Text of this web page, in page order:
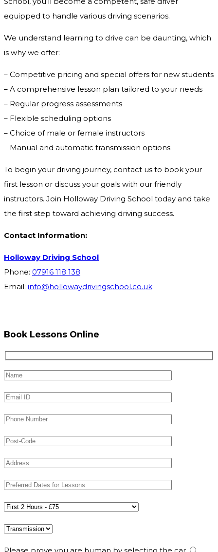
equipped to handle various driving scenarios.
We understand learning to drive can be daunting, which
is why we offer:
– Competitive pricing and special offers for new students
– A comprehensive lesson plan tailored to your needs
– Regular progress assessments
– Flexible scheduling options
– Choice of male or female instructors
– Manual and automatic transmission options
To begin your driving journey, contact us to book your
first lesson or discuss your goals with our friendly
instructors. Join Holloway Driving School today and take
the first step toward achieving driving success.
Contact Information:
Holloway Driving School
Phone: 07916 118 138
Email: info@hollowaydrivingschool.co.uk
Book Lessons Online